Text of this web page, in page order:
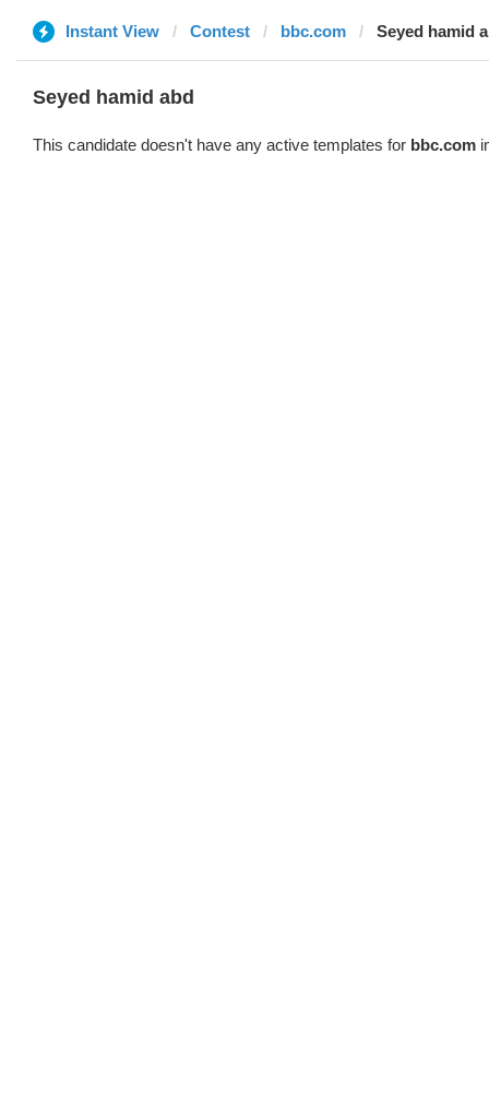
Instant View Contest bbc.com Seyed hamid
Seyed hamid abd
This candidate doesn't have any active templates for bbc.com